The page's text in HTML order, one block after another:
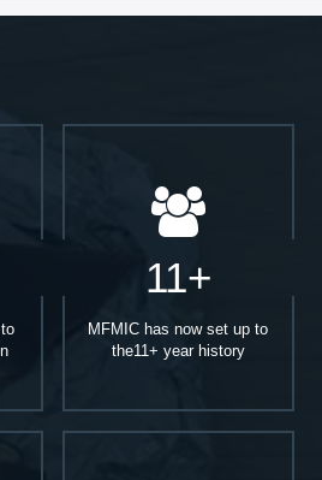
11+
MFMIC has now set up to
the11+ year history